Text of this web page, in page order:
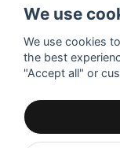
We use
We use cookies
the best
"Accept all" or